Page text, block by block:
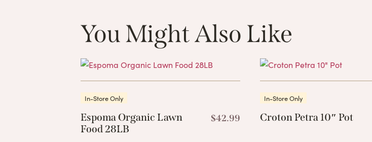
You Might Also Like
In-Store Only
Espoma Organic Lawn
Food 28LB
$42.99
In-Store Only
Croton Petra 10″ Pot